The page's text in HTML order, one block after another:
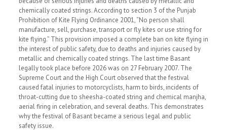
chemically coated strings. According to section 3 of the Punjab
Prohibition of Kite Flying Ordinance 2001, “No person shall
manufacture, sell, purchase, transport or fly kites or use string for
kite flying.” This provision imposed a complete ban on kite flying in
the interest of public safety, due to deaths and injuries caused by
metallic and chemically coated strings. The last time Basant
legally took place before 2026 was on 27 February 2007. The
Supreme Court and the High Court observed that the festival
caused fatal injuries to motorcyclists, harm to birds, incidents of
throat-cutting due to sheesha-coated string and chemical manjha,
aerial firing in celebration, and several deaths. This demonstrates
why the festival of Basant became a serious legal and public
safety issue.